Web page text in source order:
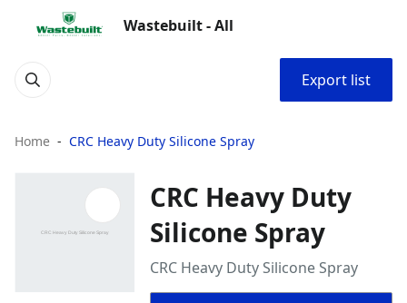
Wastebuilt - All
Export list
Home CRC Heavy Duty Silicone Spray
CRC Heavy Duty
Silicone Spray
CRC Heavy Duty Silicone Spray